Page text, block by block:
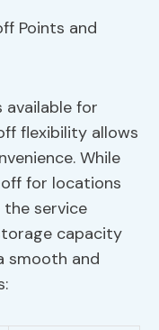
for
flexibility allows
While
for locations
service
capacity
smooth and